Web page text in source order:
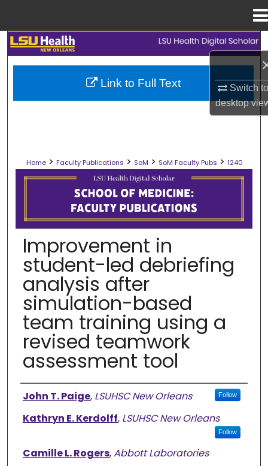
Switch
desktop
Search
Browse Collections
Digital Commons Network™
Home > Faculty Publications > SoM > SoM Faculty Pubs > 1240
SCHOOL OF MEDICINE FACULTY
Improvement in
student-led debriefing
analysis after
simulation-based
team training using a
revised teamwork
assessment tool
Authors
John T. Paige, LSUHSC New Orleans Follow
Kathryn E. Kerdolff, LSUHSC New Orleans
Follow
Camille L. Rogers,Abbott Laboratories
Link to Full Text